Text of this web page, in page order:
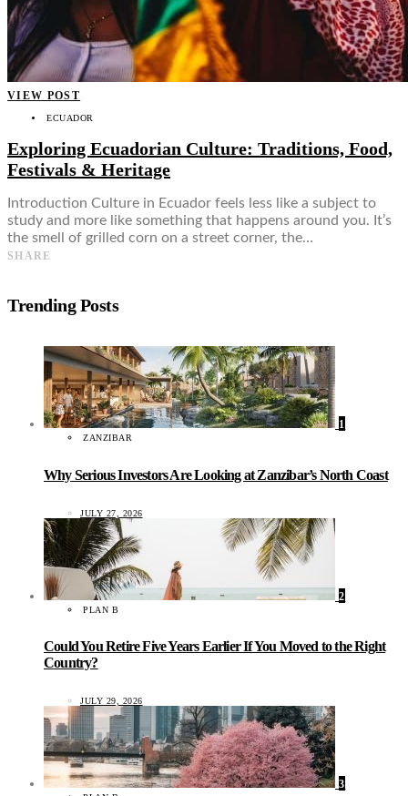
VIEW POST
ECUADOR
Exploring Ecuadorian Culture: Traditions, Food,
Festivals & Heritage
Introduction Culture in Ecuador feels less like a subject to
study and more like something that happens around you. It’s
the smell of grilled corn on a street corner, the…
SHARE
Trending Posts
1
ZANZIBAR
Why Serious Investors Are Looking at Zanzibar’s North Coast
JULY 27, 2026
2
PLAN B
Could You Retire Five Years Earlier If You Moved to the Right
Country?
JULY 29, 2026
3